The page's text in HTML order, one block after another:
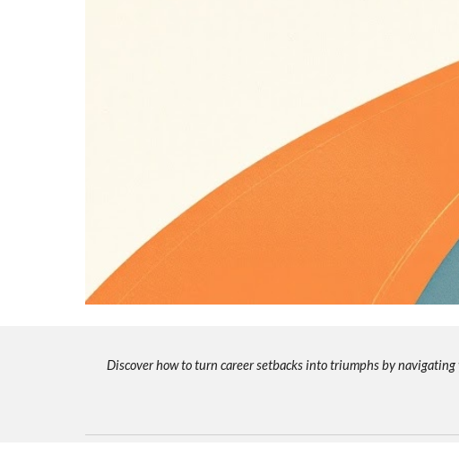
Discover how to turn career setbacks into triumphs by